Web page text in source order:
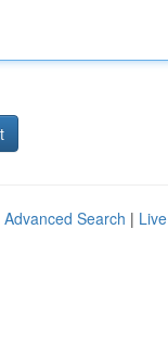
Advanced Search | Live